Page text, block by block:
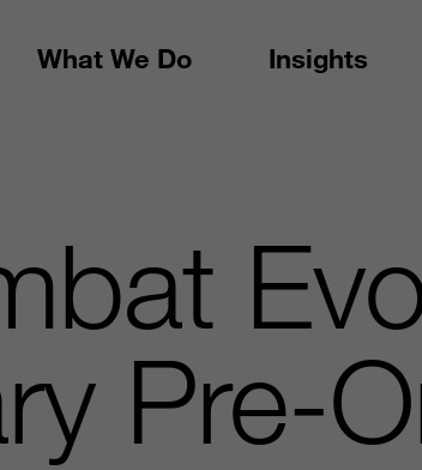
What We Do Insights
Pre-